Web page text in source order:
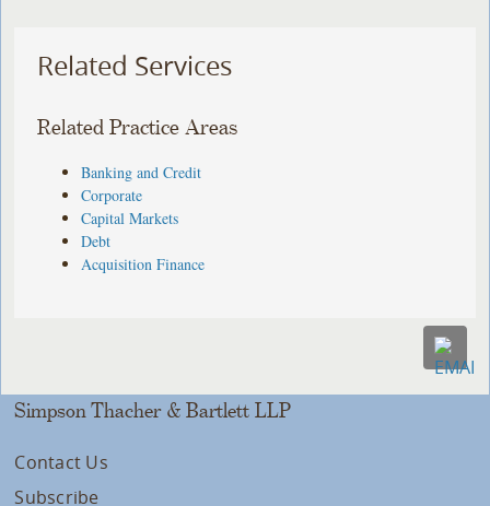
Related Services
Related Practice Areas
Banking and Credit
Corporate
Capital Markets
Debt
Acquisition Finance
Simpson Thacher & Bartlett LLP
Contact Us
Subscribe